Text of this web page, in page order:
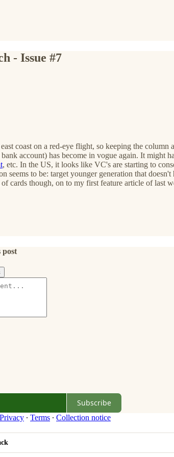
- Issue #7
coast on a red-eye flight, so keeping the
account) has become in vogue again. It
, etc. In the US, it looks like VC's are starting to
seems to be: target younger generation that
cards though, on to my first feature article of last
post
Subscribe
Privacy ∙ Terms ∙ Collection notice